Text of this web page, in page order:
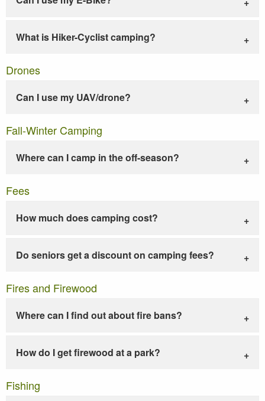
What is Hiker-Cyclist camping?
Drones
Can I use my UAV/drone?
Fall-Winter Camping
Where can I camp in the off-season?
Fees
How much does camping cost?
Do seniors get a discount on camping fees?
Fires and Firewood
Where can I find out about fire bans?
How do I get firewood at a park?
Fishing